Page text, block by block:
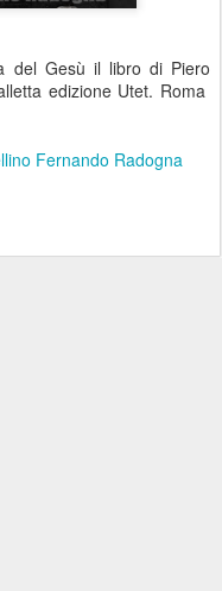
del Gesù il libro di Piero
edizione Utet. Roma
Fernando Radogna